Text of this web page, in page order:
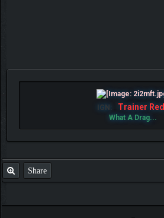
IGN: Trainer Red
What A Drag...
Share